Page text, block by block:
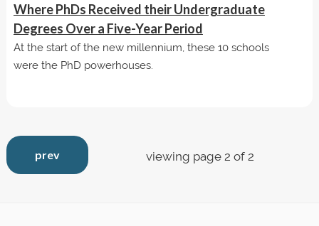
Where PhDs Received their Undergraduate
Degrees Over a Five-Year Period
At the start of the new millennium, these 10 schools
were the PhD powerhouses.
prev viewing page 2 of 2